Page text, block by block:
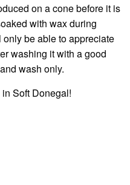
on a cone before it is
with wax during
be able to appreciate
washing it with a good
wash only.
Soft Donegal!